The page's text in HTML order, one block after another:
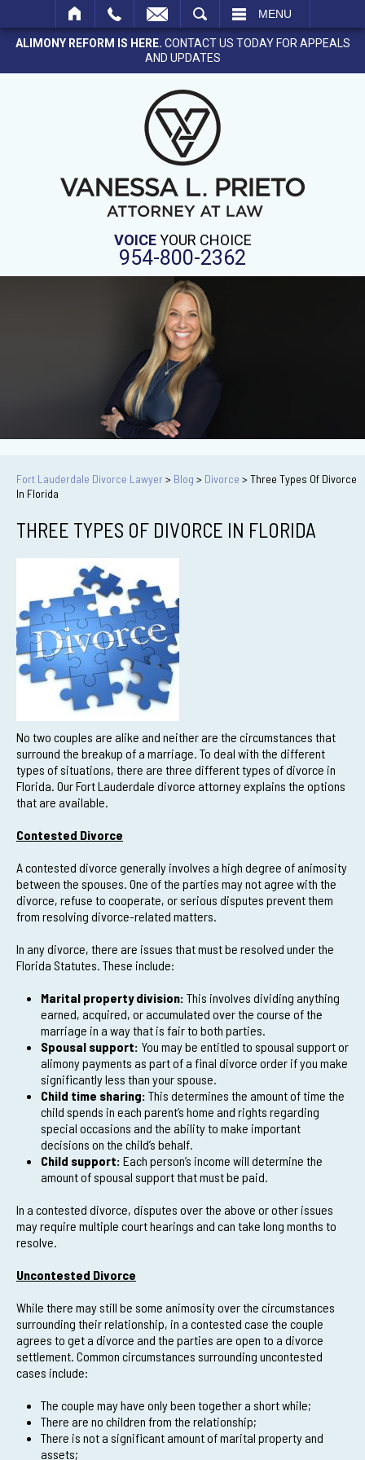
MENU
ALIMONY REFORM IS HERE. CONTACT US TODAY FOR APPEALS
AND UPDATES
VOICEYOUR CHOICE
954-800-2362
Fort Lauderdale Divorce Lawyer> Blog > Divorce > Three Types Of Divorce
In Florida
THREE TYPES OF DIVORCE IN FLORIDA
No two couples are alike and neither are the circumstances that
surround the breakup of a marriage. To deal with the different
types of situations, there are three different types of divorce in
Florida. Our Fort Lauderdale divorce attorney explains the options
that are available.
Contested Divorce
A contested divorce generally involves a high degree of animosity
between the spouses. One of the parties may not agree with the
divorce, refuse to cooperate, or serious disputes prevent them
from resolving divorce-related matters.
In any divorce, there are issues that must be resolved under the
Florida Statutes. These include:
Marital property division: This involves dividing anything
earned, acquired, or accumulated over the course of the
marriage in a way that is fair to both parties.
Spousal support: You may be entitled to spousal support or
alimony payments as part of a final divorce order if you make
significantly less than your spouse.
Child time sharing: This determines the amount of time the
child spends in each parent’s home and rights regarding
special occasions and the ability to make important
decisions on the child’s behalf.
Child support: Each person’s income will determine the
amount of spousal support that must be paid.
In a contested divorce, disputes over the above or other issues
may require multiple court hearings and can take long months to
resolve.
Uncontested Divorce
While there may still be some animosity over the circumstances
surrounding their relationship, in a contested case the couple
agrees to get a divorce and the parties are open to a divorce
settlement. Common circumstances surrounding uncontested
cases include:
The couple may have only been together a short while;
There are no children from the relationship;
There is not a significant amount of marital property and
assets;